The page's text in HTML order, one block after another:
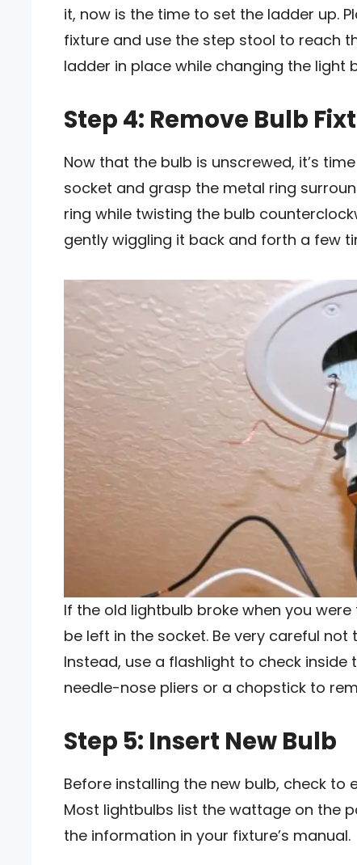
it, now is the time to set the ladder up.
fixture and use the step stool to reach
ladder in place while changing the light
Step 4: Remove Bulb
Now that the bulb is unscrewed, it’s
socket and grasp the metal ring
ring while twisting the bulb
gently wiggling it back and forth a few
If the old lightbulb broke when you
be left in the socket. Be very careful
Instead, use a flashlight to check
needle-nose pliers or a chopstick to
Step 5: Insert New Bulb
Before installing the new bulb, check to
Most lightbulbs list the wattage on the
the information in your fixture’s manual.